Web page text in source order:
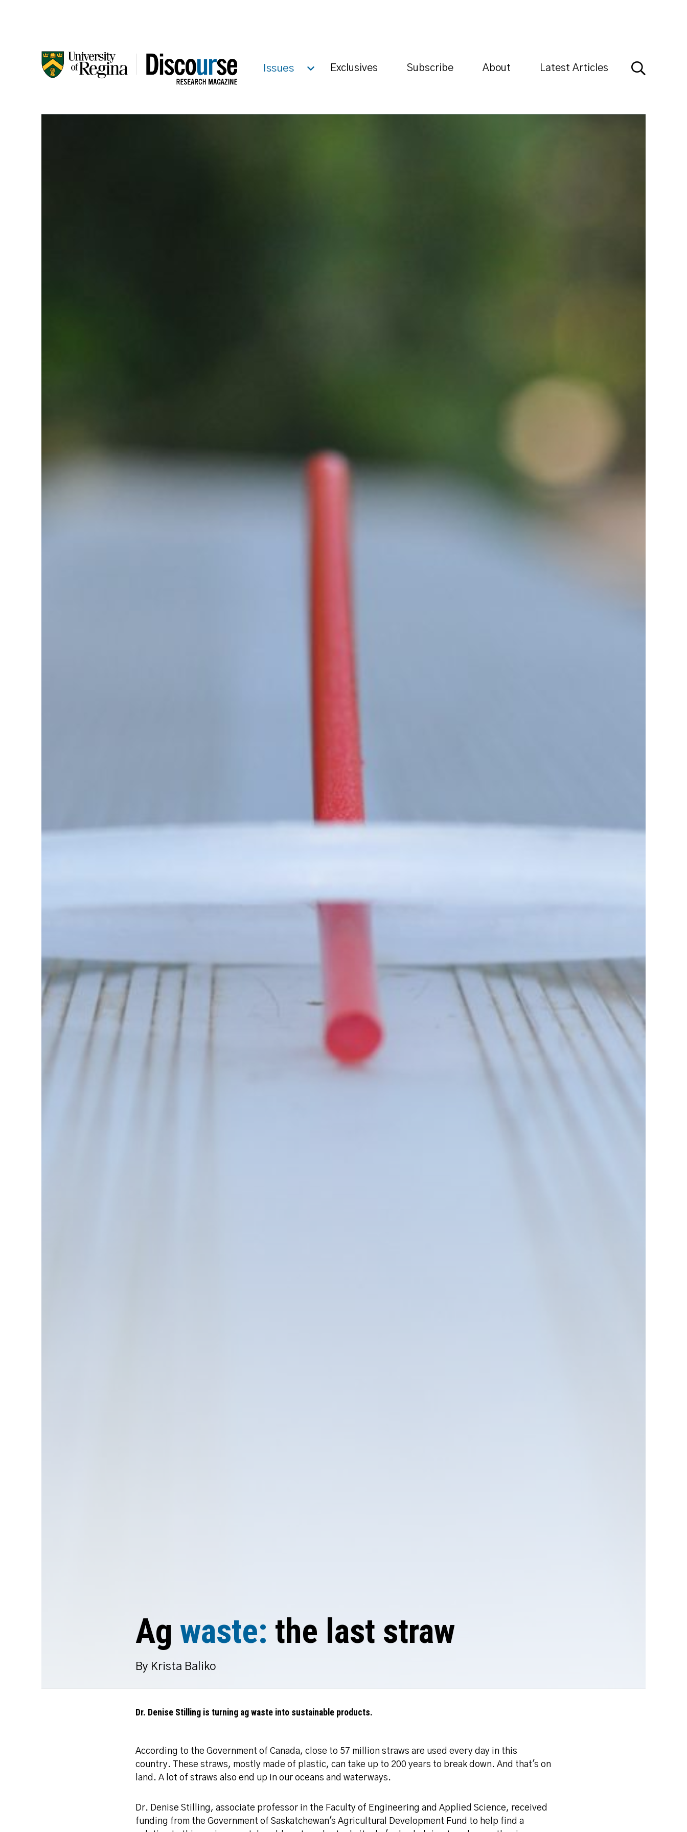
Issues Exclusives Subscribe About Latest Articles
Ag waste: the last straw
By Krista Baliko
Dr. Denise Stilling is turning ag waste into sustainable products.
According to the Government of Canada, close to 57 million straws are used every day in this
country. These straws, mostly made of plastic, can take up to 200 years to break down. And that's on
land. A lot of straws also end up in our oceans and waterways.
Dr. Denise Stilling, associate professor in the Faculty of Engineering and Applied Science, received
funding from the Government of Saskatchewan's Agricultural Development Fund to help find a